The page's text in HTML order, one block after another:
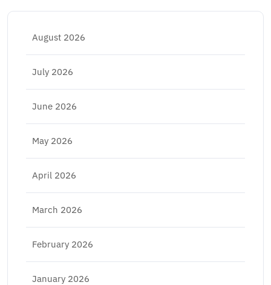
August 2026
July 2026
June 2026
May 2026
April 2026
March 2026
February 2026
January 2026